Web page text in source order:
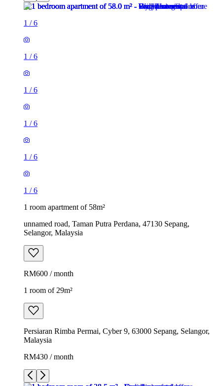
1 /6
1 /6
1 /6
1 /6
1 /6
1 /6
1 room apartment of 58m²
unnamed road, Taman Putra Perdana, 47130 Sepang,
Selangor, Malaysia
RM600 / month
1 room of 29m²
Persiaran Rimba Permai, Cyber 9, 63000 Sepang, Selangor,
Malaysia
RM430 / month